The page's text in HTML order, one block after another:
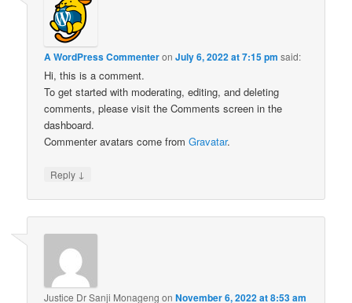
A WordPress CommenteronJuly 6, 2022 at 7:15 pm said:
Hi, this is a comment.
To get started with moderating, editing, and deleting
comments, please visit the Comments screen in the
dashboard.
Commenter avatars come fromGravatar.
Reply ↓
Justice Dr Sanji Monageng onNovember 6, 2022 at 8:53 am